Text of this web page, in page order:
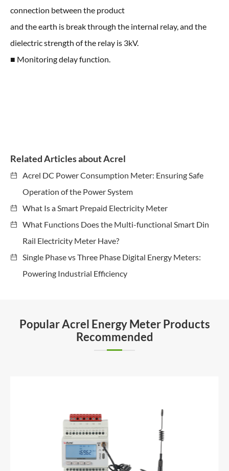
connection between the product
and the earth is break through the internal relay, and the
dielectric strength of the relay is 3kV.
■ Monitoring delay function.
Related Articles about Acrel
Acrel DC Power Consumption Meter: Ensuring Safe
Operation of the Power System
What Is a Smart Prepaid Electricity Meter
What Functions Does the Multi-functional Smart Din
Rail Electricity Meter Have?
Single Phase vs Three Phase Digital Energy Meters:
Powering Industrial Efficiency
Popular Acrel Energy Meter Products
Recommended